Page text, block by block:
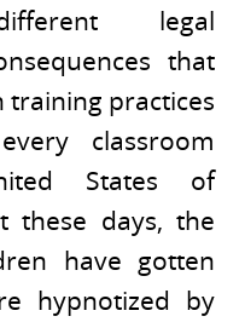
legal
that
training practices
classroom
States of
these days, the
have gotten
hypnotized by